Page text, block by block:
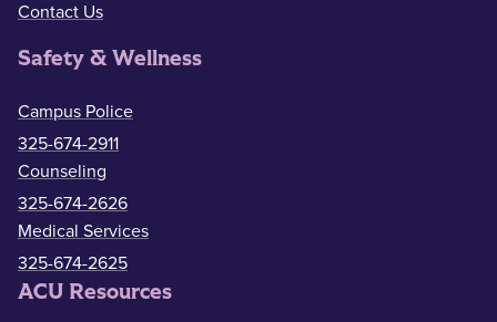
Contact Us
Safety & Wellness
Campus Police
325-674-2911
Counseling
325-674-2626
Medical Services
325-674-2625
ACU Resources